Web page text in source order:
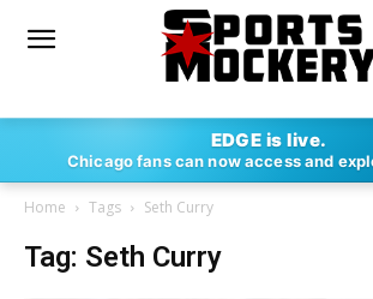
EDGE is live.
Chicago fans can now access and
Home Tags Seth Curry
Tag: Seth Curry